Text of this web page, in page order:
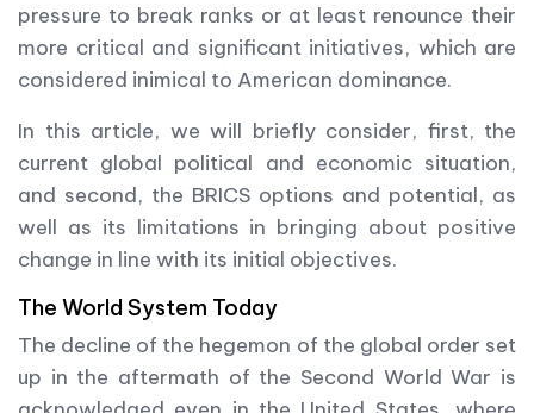
pressure to break ranks or at least renounce their
more critical and significant initiatives, which are
considered inimical to American dominance.
In this article, we will briefly consider, first, the
current global political and economic situation,
and second, the BRICS options and potential, as
well as its limitations in bringing about positive
change in line with its initial objectives.
The World System Today
The decline of the hegemon of the global order set
up in the aftermath of the Second World War is